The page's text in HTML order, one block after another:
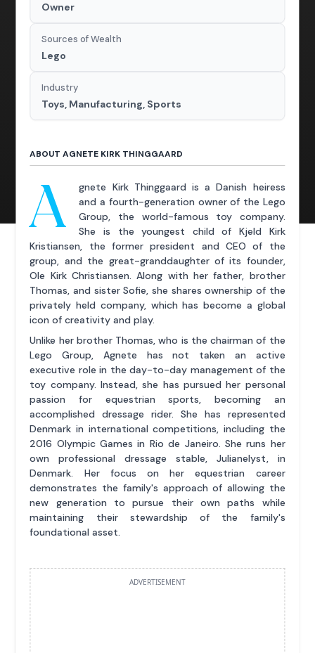
Owner
Sources of Wealth
Lego
Industry
Toys, Manufacturing, Sports
ABOUT AGNETE KIRK THINGGAARD
A
gnete Kirk Thinggaard is a Danish heiress
and a fourth-generation owner of the Lego
Group, the world-famous toy company.
She is the youngest child of Kjeld Kirk
Kristiansen, the former president and CEO of the
group, and the great-granddaughter of its founder,
Ole Kirk Christiansen. Along with her father, brother
Thomas, and sister Sofie, she shares ownership of the
privately held company, which has become a global
icon of creativity and play.
Unlike her brother Thomas, who is the chairman of the
Lego Group, Agnete has not taken an active
executive role in the day-to-day management of the
toy company. Instead, she has pursued her personal
passion for equestrian sports, becoming an
accomplished dressage rider. She has represented
Denmark in international competitions, including the
2016 Olympic Games in Rio de Janeiro. She runs her
own professional dressage stable, Julianelyst, in
Denmark. Her focus on her equestrian career
demonstrates the family's approach of allowing the
new generation to pursue their own paths while
maintaining their stewardship of the family's
foundational asset.
ADVERTISEMENT